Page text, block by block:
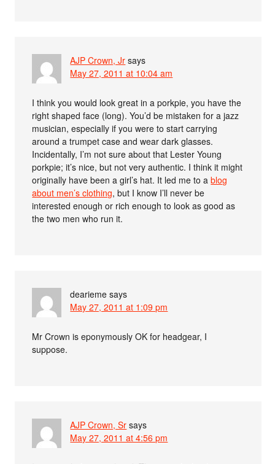
AJP Crown, Jr says
May 27, 2011 at 10:04 am
I think you would look great in a porkpie, you have the
right shaped face (long). You’d be mistaken for a jazz
musician, especially if you were to start carrying
around a trumpet case and wear dark glasses.
Incidentally, I’m not sure about that Lester Young
porkpie; it’s nice, but not very authentic. I think it might
originally have been a girl’s hat. It led me to ablog
about men’s clothing, but I know I’ll never be
interested enough or rich enough to look as good as
the two men who run it.
dearieme says
May 27, 2011 at 1:09 pm
Mr Crown is eponymously OK for headgear, I
suppose.
AJP Crown, Sr says
May 27, 2011 at 4:56 pm